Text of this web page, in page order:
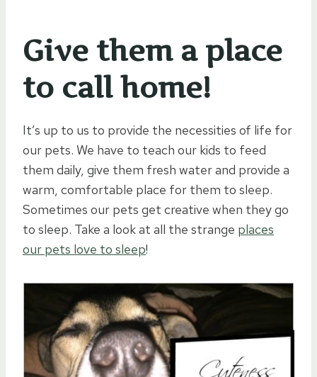
Give them a place
to call home!
It’s up to us to provide the necessities of life for
our pets. We have to teach our kids to feed
them daily, give them fresh water and provide a
warm, comfortable place for them to sleep.
Sometimes our pets get creative when they go
to sleep. Take a look at all the strange places
our pets love to sleep!